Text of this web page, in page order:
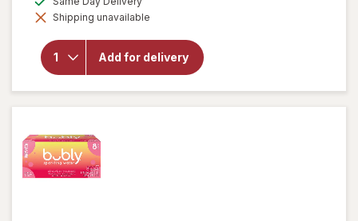
dialog
Shipping unavailable
Add for delivery
will open
Bubly
Unsweetened
Sparkling
Water